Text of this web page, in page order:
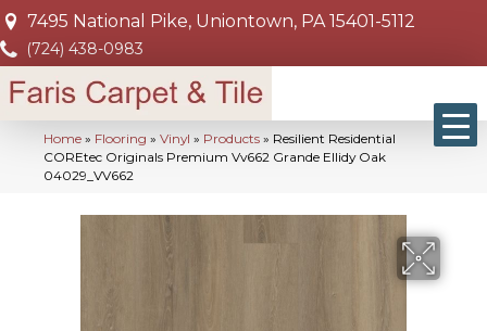
7495 National Pike, Uniontown, PA 15401-5112
(724) 438-0983
Home » Flooring » Vinyl » Products » Resilient Residential
COREtec Originals Premium Vv662 Grande Ellidy Oak
04029_VV662